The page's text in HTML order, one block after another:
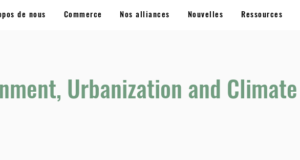
de nous Commerce Nos alliances Nouvelles Ressources
Urbanization and Climate